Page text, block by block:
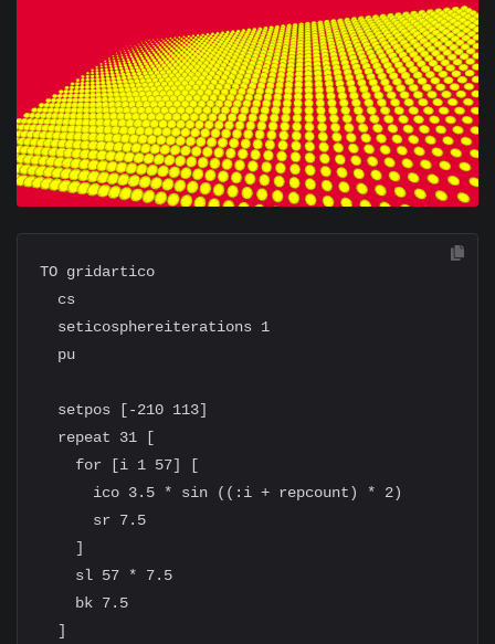
TO gridartico
  cs
  seticosphereiterations 1
  pu
  setpos [-210 113]
  repeat 31 [
    for [i 1 57] [
      ico 3.5 * sin ((:i + repcount) * 2)
      sr 7.5
    ]
    sl 57 * 7.5
    bk 7.5
  ]